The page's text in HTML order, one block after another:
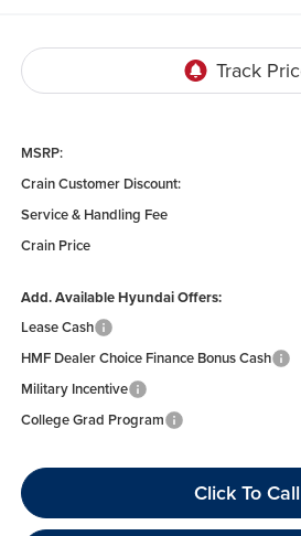
MSRP:
Crain Customer Discount:
Service & Handling Fee
Crain Price
Add. Available Hyundai Offers:
Lease Cash
HMF Dealer Choice Finance Bonus Cash
Military Incentive
College Grad Program
Click To Call